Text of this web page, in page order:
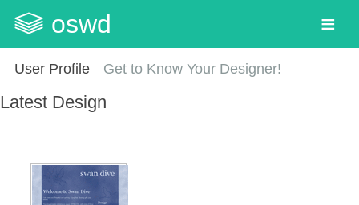
oswd
User Profile Get to Know Your Designer!
Latest Design